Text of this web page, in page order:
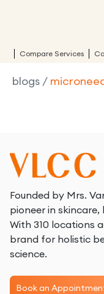
Compare Services
blogs /
Founded by Mrs.
pioneer in skincare,
With 310 locations
brand for holistic
science.
Book an